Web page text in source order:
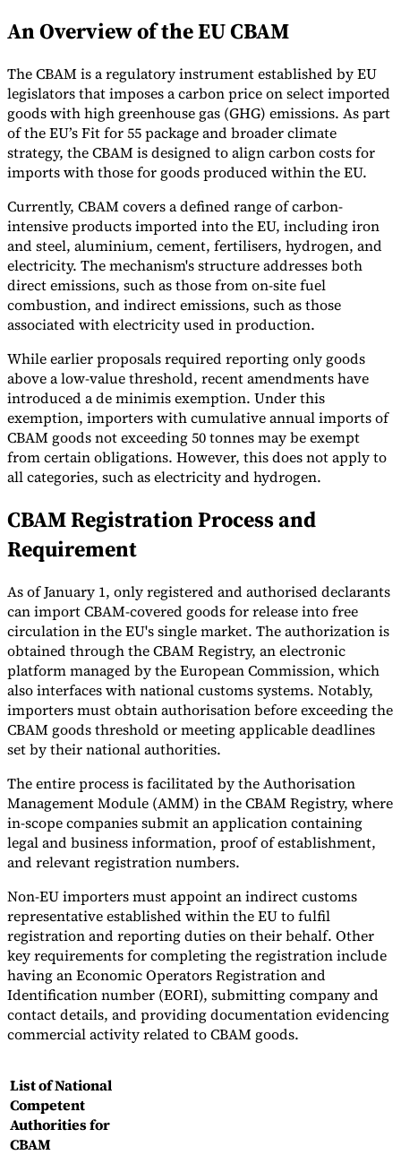
Expert Tax Series
Indirect Tax in E-commerceVAT in the Gulf Region
Environmental Levies
VAT Calculator GST CalculatorSales Tax CalculatorVAT Number
CheckerE-Invoice Mandate Tracker
Experts
Our AuthorsBecome a ContributorChoose an Expert
An Overview of the EU CBAM
The CBAM is a regulatory instrument established by EU
legislators that imposes a carbon price on select imported
goods with high greenhouse gas (GHG) emissions. As part
of the EU’s Fit for 55 package and broader climate
strategy, the CBAM is designed to align carbon costs for
imports with those for goods produced within the EU.
Currently, CBAM covers a defined range of carbon-
intensive products imported into the EU, including iron
and steel, aluminium, cement, fertilisers, hydrogen, and
electricity. The mechanism's structure addresses both
direct emissions, such as those from on-site fuel
combustion, and indirect emissions, such as those
associated with electricity used in production.
While earlier proposals required reporting only goods
above a low-value threshold, recent amendments have
introduced a de minimis exemption. Under this
exemption, importers with cumulative annual imports of
CBAM goods not exceeding 50 tonnes may be exempt
from certain obligations. However, this does not apply to
all categories, such as electricity and hydrogen.
CBAM Registration Process and
Requirement
As of January 1, only registered and authorised declarants
can import CBAM-covered goods for release into free
circulation in the EU's single market. The authorization is
obtained through the CBAM Registry, an electronic
platform managed by the European Commission, which
also interfaces with national customs systems. Notably,
importers must obtain authorisation before exceeding the
CBAM goods threshold or meeting applicable deadlines
set by their national authorities.
The entire process is facilitated by the Authorisation
Management Module (AMM) in the CBAM Registry, where
in-scope companies submit an application containing
legal and business information, proof of establishment,
and relevant registration numbers.
Non-EU importers must appoint an indirect customs
representative established within the EU to fulfil
registration and reporting duties on their behalf. Other
key requirements for completing the registration include
having an Economic Operators Registration and
Identification number (EORI), submitting company and
contact details, and providing documentation evidencing
commercial activity related to CBAM goods.
List of National
Competent
Authorities for
CBAM